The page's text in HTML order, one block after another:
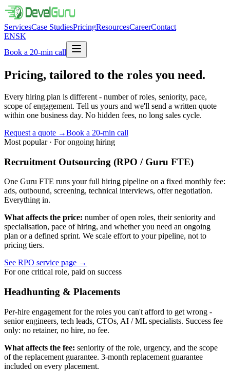
ServicesCase StudiesPricingResourcesCareerContact
ENSK
Book a 20-min call
Pricing, tailored to the roles you need.
Every hiring plan is different - number of roles, seniority, pace,
scope of engagement. Tell us yours and we'll send a written quote
within one business day. No hidden fees, no long sales cycle.
Request a quote →Book a 20-min call
Most popular · For ongoing hiring
Recruitment Outsourcing (RPO / Guru FTE)
One Guru FTE runs your full hiring pipeline on a fixed monthly fee:
ads, outbound, screening, technical interviews, offer negotiation.
Everything in.
What affects the price: number of open roles, their seniority and
specialisation, pace of hiring, and whether you need an ongoing
plan or a defined sprint. We scale effort to your pipeline, not to
pricing tiers.
See RPO service page →
For one critical role, paid on success
Headhunting & Placements
Per-hire engagement for the roles you can't afford to get wrong -
senior engineers, tech leads, CTOs, AI / ML specialists. Success fee
only: no retainer, no hire, no fee.
What affects the fee: seniority of the role, urgency, and the scope
of the replacement guarantee. 3-month replacement guarantee
included on every placement.